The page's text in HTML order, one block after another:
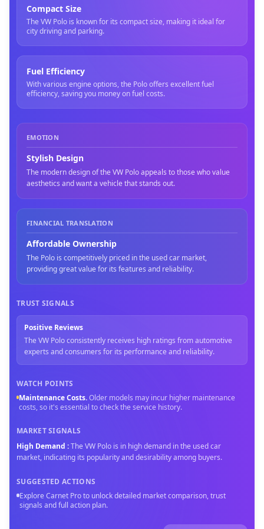
Compact Size
The VW Polo is known for its compact size, making it ideal for
city driving and parking.
Fuel Efficiency
With various engine options, the Polo offers excellent fuel
efficiency, saving you money on fuel costs.
EMOTION
Stylish Design
The modern design of the VW Polo appeals to those who value
aesthetics and want a vehicle that stands out.
FINANCIAL TRANSLATION
Affordable Ownership
The Polo is competitively priced in the used car market,
providing great value for its features and reliability.
TRUST SIGNALS
Positive Reviews
The VW Polo consistently receives high ratings from automotive
experts and consumers for its performance and reliability.
WATCH POINTS
Maintenance Costs.Older models may incur higher maintenance
costs, so it's essential to check the service history.
MARKET SIGNALS
High Demand :The VW Polo is in high demand in the used car
market, indicating its popularity and desirability among buyers.
SUGGESTED ACTIONS
Explore Carnet Pro to unlock detailed market comparison, trust
signals and full action plan.